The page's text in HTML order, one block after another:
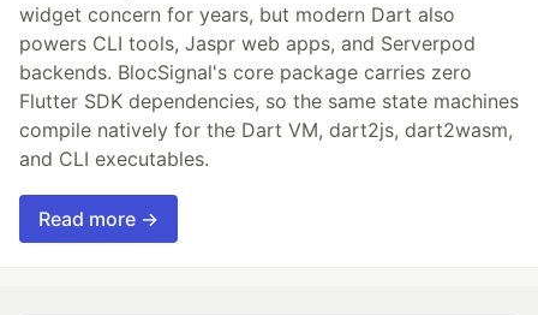
widget concern for years, but modern Dart also
powers CLI tools, Jaspr web apps, and Serverpod
backends. BlocSignal's core package carries zero
Flutter SDK dependencies, so the same state machines
compile natively for the Dart VM, dart2js, dart2wasm,
and CLI executables.
Read more →